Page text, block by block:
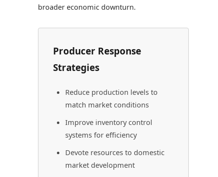
broader economic downturn.
Producer Response
Strategies
Reduce production levels to
match market conditions
Improve inventory control
systems for efficiency
Devote resources to domestic
market development